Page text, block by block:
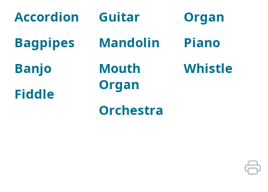
Accordion
Bagpipes
Banjo
Fiddle
Guitar
Mandolin
Mouth
Organ
Orchestra
Organ
Piano
Whistle